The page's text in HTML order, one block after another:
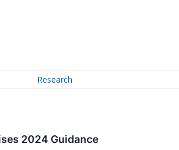
Research
2024 Guidance